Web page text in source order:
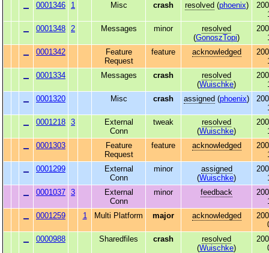
0001346
1 Misc crash resolved (phoenix)
0001348 2 Messages minor
resolved
(GonoszTopi)
0001342
Feature
Request
feature acknowledged
0001334
Messages crash
resolved
(Wuischke)
0001320
Misc crash assigned (phoenix)
0001218 3
External
Conn
tweak
resolved
(Wuischke)
0001303
Feature
Request
feature acknowledged
0001299
External
Conn
minor
assigned
(Wuischke)
0001037 3
External
Conn
minor feedback
0001259
1 Multi Platform major acknowledged
0000988
Sharedfiles crash
resolved
(Wuischke)